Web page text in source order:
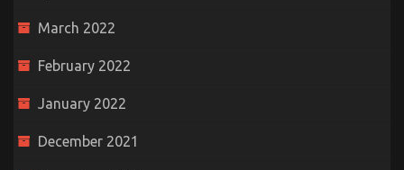
March 2022
February 2022
January 2022
December 2021